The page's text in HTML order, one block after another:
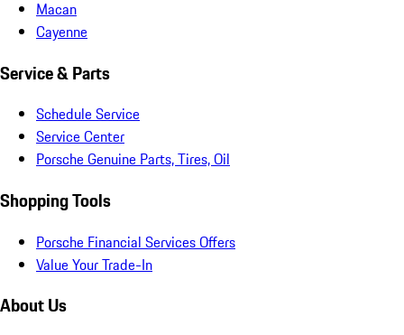
Macan
Cayenne
Service & Parts
Schedule Service
Service Center
Porsche Genuine Parts, Tires, Oil
Shopping Tools
Porsche Financial Services Offers
Value Your Trade-In
About Us